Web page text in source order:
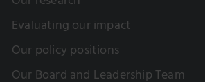
Evaluating our impact
Our policy positions
Our Board and Leadership Team